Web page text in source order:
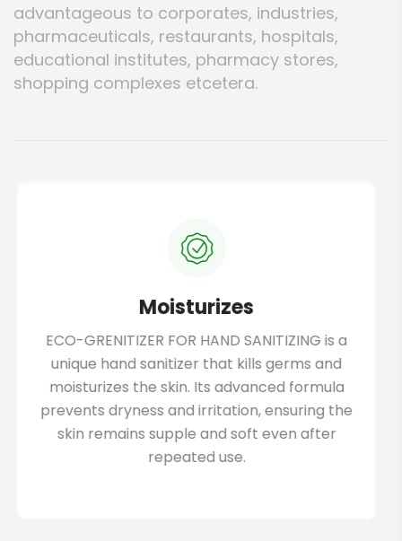
advantageous to corporates, industries,
pharmaceuticals, restaurants, hospitals,
educational institutes, pharmacy stores,
shopping complexes etcetera.
100% organic
This hand sanitizer uses 100% organic
ingredients, making it a safe and eco-
friendly option for daily use. It has no
harmful chemicals or additives, ensuring it is
suitable for all skin types.